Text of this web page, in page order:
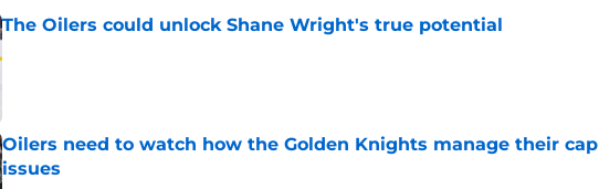
The Oilers could unlock Shane Wright's true potential
Published by on Invalid Date
Oilers need to watch how the Golden Knights manage their cap
issues